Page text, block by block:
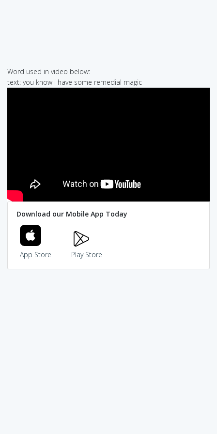
Word used in video below:
text: you know i have some remedial magic
Download our Mobile App Today
App Store Play Store